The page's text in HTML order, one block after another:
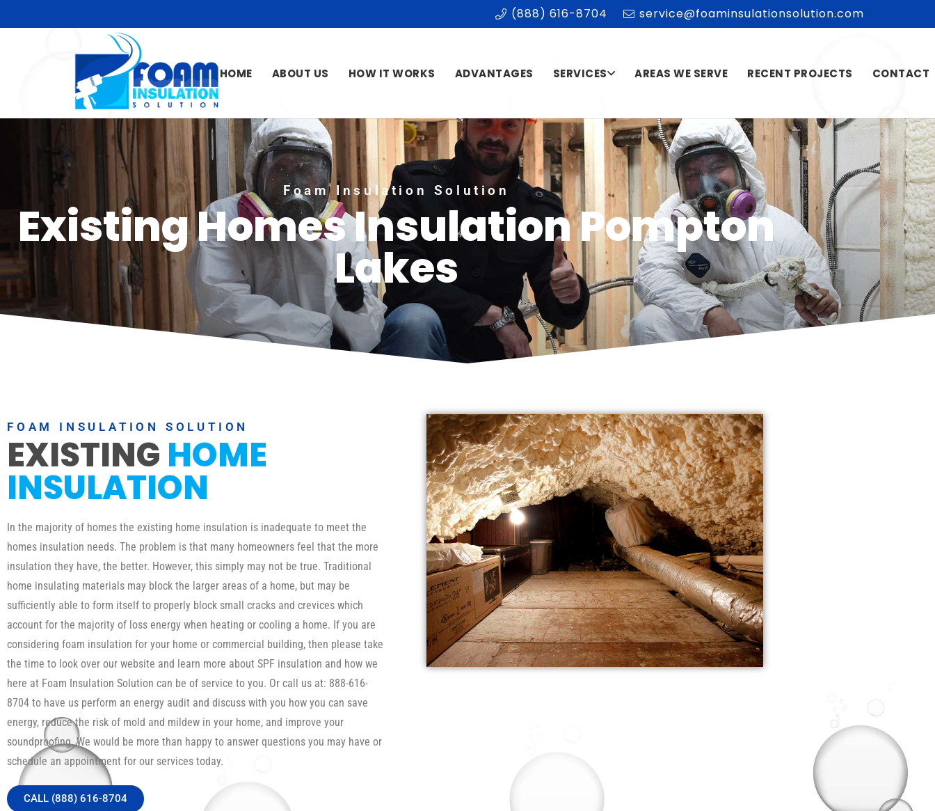
(888) 616-8704 service@foaminsulationsolution.com
HOME ABOUT US HOW IT WORKS ADVANTAGES SERVICES AREAS WE SERVE RECENT PROJECTS CONTACT
Foam Insulation Solution
Existing Homes Insulation Pompton
Lakes
FOAM INSULATION SOLUTION
EXISTING HOME
INSULATION
In the majority of homes the existing home insulation is inadequate to meet the
homes insulation needs. The problem is that many homeowners feel that the more
insulation they have, the better. However, this simply may not be true. Traditional
home insulating materials may block the larger areas of a home, but may be
sufficiently able to form itself to properly block small cracks and crevices which
account for the majority of loss energy when heating or cooling a home. If you are
considering foam insulation for your home or commercial building, then please take
the time to look over our website and learn more about SPF insulation and how we
here at Foam Insulation Solution can be of service to you. Or call us at: 888-616-
8704 to have us perform an energy audit and discuss with you how you can save
energy, reduce the risk of mold and mildew in your home, and improve your
soundproofing. We would be more than happy to answer questions you may have or
schedule an appointment for our services today.
CALL (888) 616-8704